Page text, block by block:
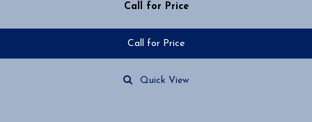
Call for Price
Call for Price
Quick View